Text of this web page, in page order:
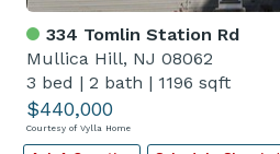
334 Tomlin Station Rd
Mullica Hill, NJ 08062
3 bed | 2 bath | 1196 sqft
$440,000
Courtesy of Vylla Home